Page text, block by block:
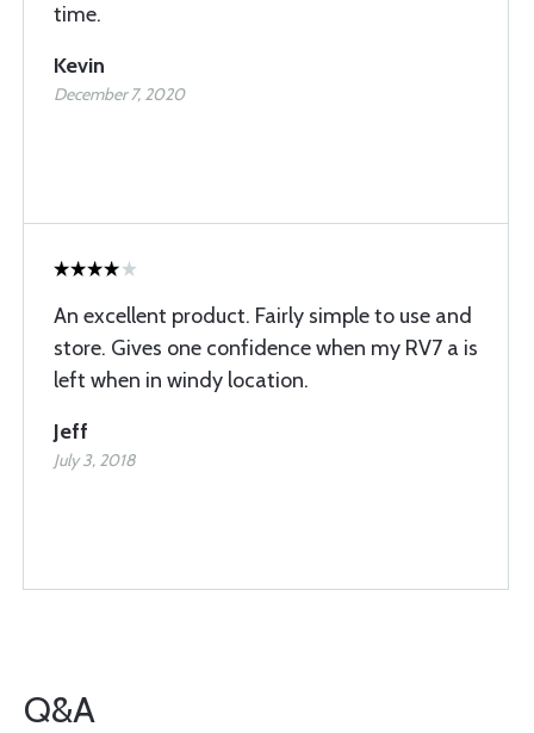
time.
Kevin
December 7, 2020
An excellent product. Fairly simple to use and
store. Gives one confidence when my RV7 a is
left when in windy location.
Jeff
July 3, 2018
Q&A